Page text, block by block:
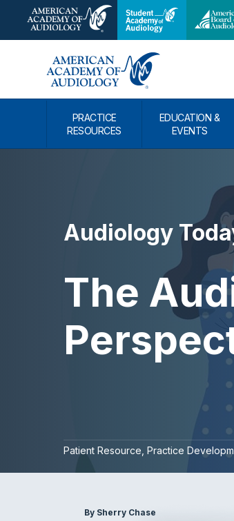
PRACTICE
RESOURCES
EDUCATION &
EVENTS
Audiology
The
Patient Resource Practice
By Sherry Chase